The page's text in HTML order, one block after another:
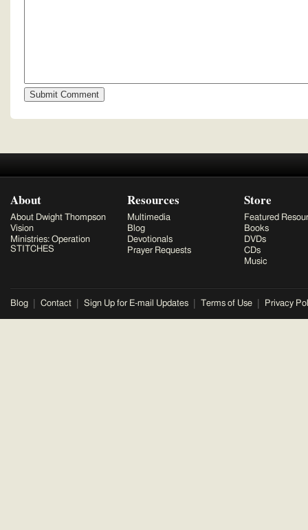
About
About Dwight Thompson
Vision
Ministries: Operation
STITCHES
Resources
Multimedia
Blog
Devotionals
Prayer Requests
Store
Featured
Books
DVDs
CDs
Music
Blog Contact Sign Up for E-mail Updates Terms of Use Privacy